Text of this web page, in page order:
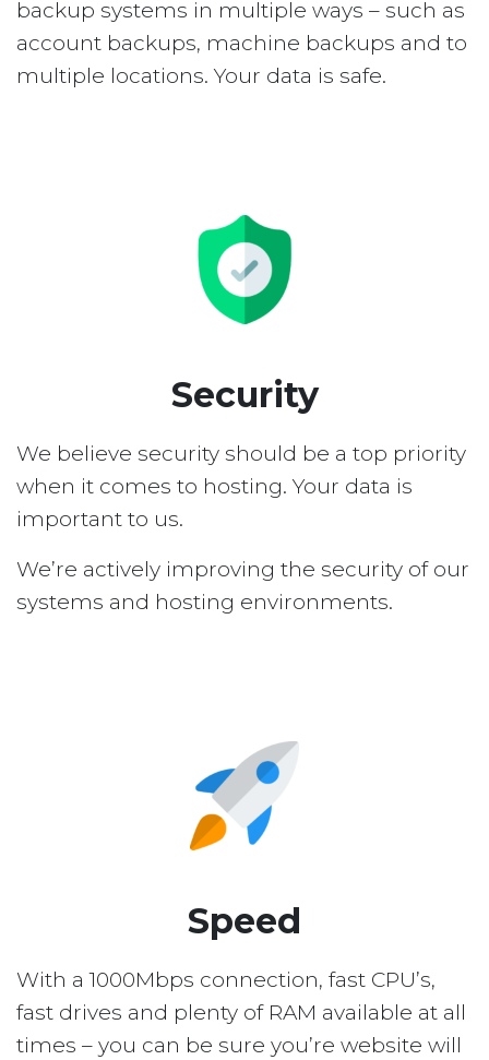
backup systems in multiple ways – such as
account backups, machine backups and to
multiple locations. Your data is safe.
Security
We believe security should be a top priority
when it comes to hosting. Your data is
important to us.
We’re actively improving the security of our
systems and hosting environments.
Speed
With a 1000Mbps connection, fast CPU’s,
fast drives and plenty of RAM available at all
times – you can be sure you’re website will